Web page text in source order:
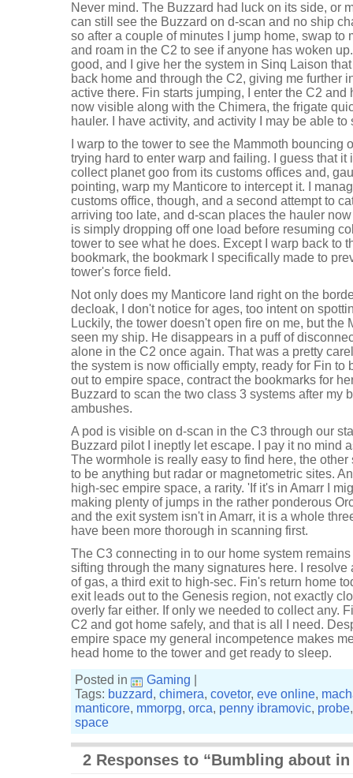
Never mind. The Buzzard had luck on its side, or
can still see the Buzzard on d-scan and no ship
so after a couple of minutes I jump home, swap to
and roam in the C2 to see if anyone has woken
good, and I give her the system in Sinq Laison
back home and through the C2, giving me further
active there. Fin starts jumping, I enter the C2 and
now visible along with the Chimera, the frigate
hauler. I have activity, and activity I may be able to
I warp to the tower to see the Mammoth bouncing
trying hard to enter warp and failing. I guess that it
collect planet goo from its customs offices and,
pointing, warp my Manticore to intercept it. I
customs office, though, and a second attempt to
arriving too late, and d-scan places the hauler
is simply dropping off one load before resuming
tower to see what he does. Except I warp back to
bookmark, the bookmark I specifically made to
tower's force field.
Not only does my Manticore land right on the
decloak, I don't notice for ages, too intent on
Luckily, the tower doesn't open fire on me, but the
seen my ship. He disappears in a puff of
alone in the C2 once again. That was a pretty
the system is now officially empty, ready for Fin to
out to empire space, contract the bookmarks for
Buzzard to scan the two class 3 systems after my
ambushes.
A pod is visible on d-scan in the C3 through our
Buzzard pilot I ineptly let escape. I pay it no mind
The wormhole is really easy to find here, the
to be anything but radar or magnetometric sites.
high-sec empire space, a rarity. 'If it's in Amarr I
making plenty of jumps in the rather ponderous
and the exit system isn't in Amarr, it is a whole
have been more thorough in scanning first.
The C3 connecting in to our home system
sifting through the many signatures here. I
of gas, a third exit to high-sec. Fin's return home
exit leads out to the Genesis region, not exactly
overly far either. If only we needed to collect any.
C2 and got home safely, and that is all I need.
empire space my general incompetence makes
head home to the tower and get ready to sleep.
Posted in
Gaming
Tags: buzzard, chimera, covetor, eve online,
manticore, mmorpg, orca, penny ibramovic, probe
space
2 Responses to “Bumbling about in